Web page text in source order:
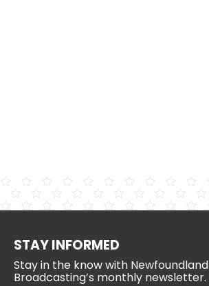
STAY INFORMED
Stay in the know with Newfoundland
Broadcasting’s monthly newsletter.